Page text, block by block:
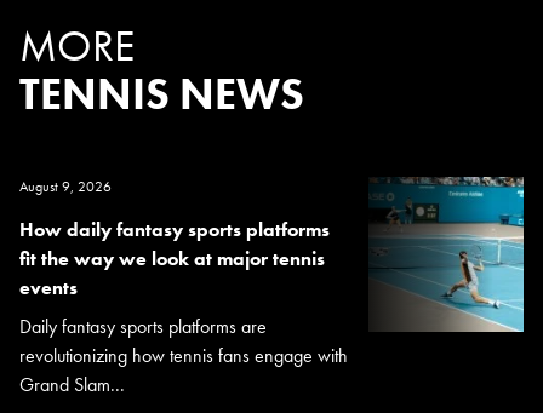
MORE
TENNIS NEWS
August 9, 2026
How daily fantasy sports platforms
fit the way we look at major tennis
events
Daily fantasy sports platforms are
revolutionizing how tennis fans engage with
Grand Slam...